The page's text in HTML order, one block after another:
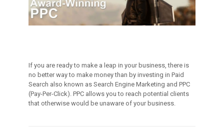
If you are ready to make a leap in your business, there is
no better way to make money than by investing in Paid
Search also known as Search Engine Marketing and PPC
(Pay-Per-Click). PPC allows you to reach potential clients
that otherwise would be unaware of your business.